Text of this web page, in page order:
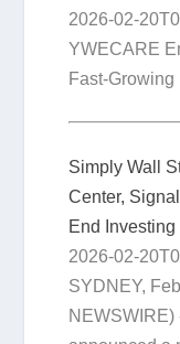
2026-02-
YWECARE
Fast-
Simply Wall
Center,
End
2026-02-
SYDNEY,
NEWSWIRE)